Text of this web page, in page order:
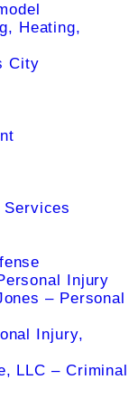
Heating,
City
Services
Injury
– Personal
Injury,
LLC – Criminal